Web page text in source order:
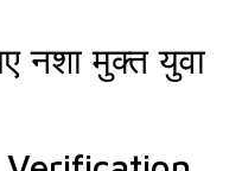
नशा मुक्त युवा